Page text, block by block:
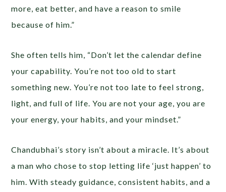
more, eat better, and have a reason to smile
because of him.”
She often tells him, “Don’t let the calendar define
your capability. You’re not too old to start
something new. You’re not too late to feel strong,
light, and full of life. You are not your age, you are
your energy, your habits, and your mindset.”
Chandubhai’s story isn’t about a miracle. It’s about
a man who chose to stop letting life ‘just happen’ to
him. With steady guidance, consistent habits, and a